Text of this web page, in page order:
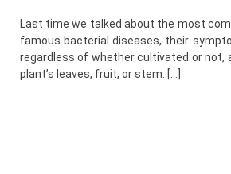
Last time we talked about the most
famous bacterial diseases, their
regardless of whether cultivated or not,
plant’s leaves, fruit, or stem. […]